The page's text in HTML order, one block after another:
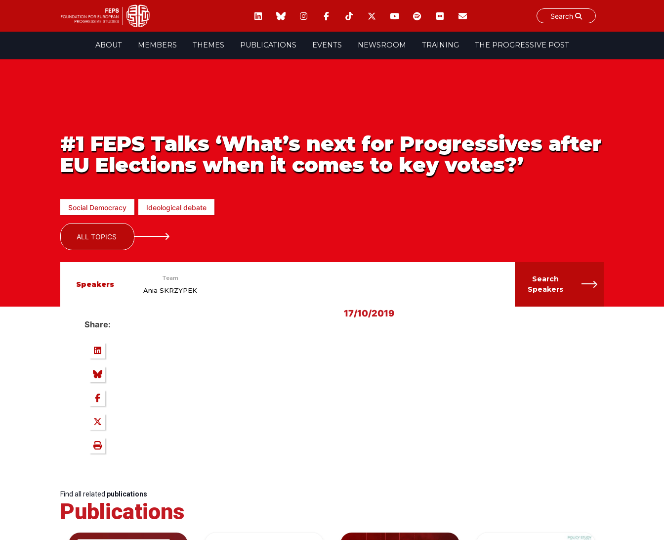
Search
ABOUT MEMBERS THEMES PUBLICATIONS EVENTS NEWSROOM TRAINING THE PROGRESSIVE POST
#1 FEPS Talks ‘What’s next for Progressives after
EU Elections when it comes to key votes?’
Social Democracy Ideological debate
ALL TOPICS
Speakers
Team
Ania SKRZYPEK
Search
Speakers
Share:
17/10/2019
Find all related publications
Publications